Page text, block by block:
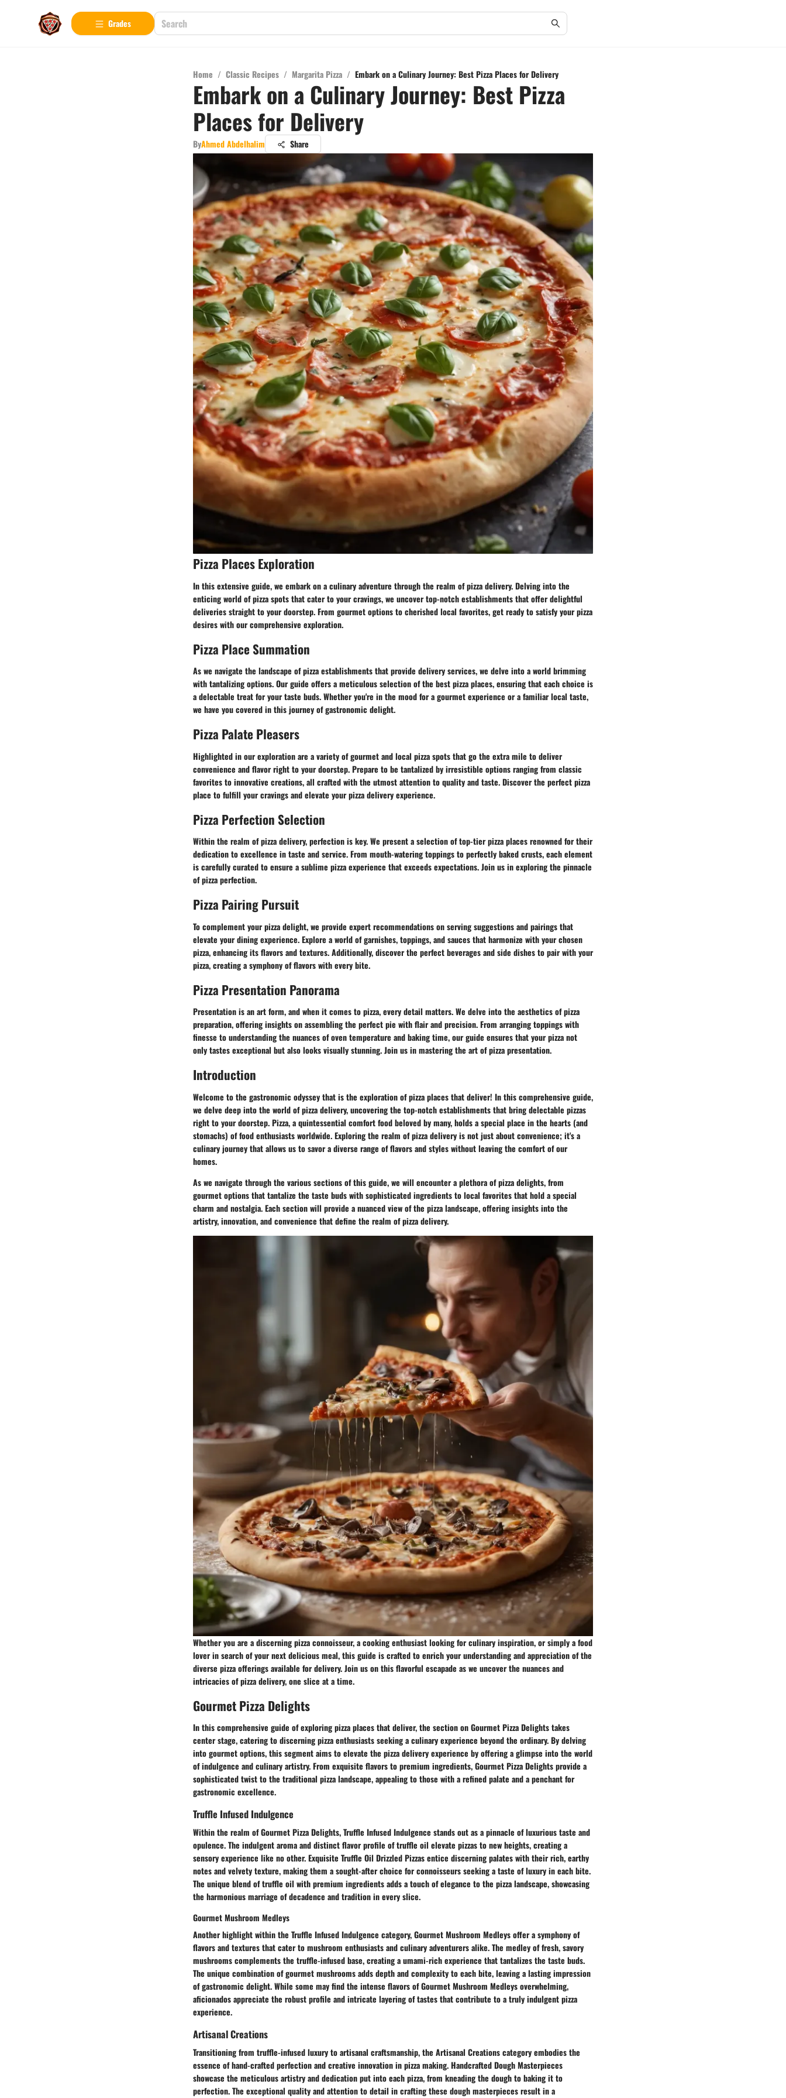
Grades
Home / Classic Recipes / Margarita Pizza / Embark on a Culinary Journey: Best Pizza Places for Delivery
Embark on a Culinary Journey: Best Pizza
Places for Delivery
ByAhmed Abdelhalim Share
Pizza Places Exploration
In this extensive guide, we embark on a culinary adventure through the realm of pizza delivery. Delving into the
enticing world of pizza spots that cater to your cravings, we uncover top-notch establishments that offer delightful
deliveries straight to your doorstep. From gourmet options to cherished local favorites, get ready to satisfy your pizza
desires with our comprehensive exploration.
Pizza Place Summation
As we navigate the landscape of pizza establishments that provide delivery services, we delve into a world brimming
with tantalizing options. Our guide offers a meticulous selection of the best pizza places, ensuring that each choice is
a delectable treat for your taste buds. Whether you're in the mood for a gourmet experience or a familiar local taste,
we have you covered in this journey of gastronomic delight.
Pizza Palate Pleasers
Highlighted in our exploration are a variety of gourmet and local pizza spots that go the extra mile to deliver
convenience and flavor right to your doorstep. Prepare to be tantalized by irresistible options ranging from classic
favorites to innovative creations, all crafted with the utmost attention to quality and taste. Discover the perfect pizza
place to fulfill your cravings and elevate your pizza delivery experience.
Pizza Perfection Selection
Within the realm of pizza delivery, perfection is key. We present a selection of top-tier pizza places renowned for their
dedication to excellence in taste and service. From mouth-watering toppings to perfectly baked crusts, each element
is carefully curated to ensure a sublime pizza experience that exceeds expectations. Join us in exploring the pinnacle
of pizza perfection.
Pizza Pairing Pursuit
To complement your pizza delight, we provide expert recommendations on serving suggestions and pairings that
elevate your dining experience. Explore a world of garnishes, toppings, and sauces that harmonize with your chosen
pizza, enhancing its flavors and textures. Additionally, discover the perfect beverages and side dishes to pair with your
pizza, creating a symphony of flavors with every bite.
Pizza Presentation Panorama
Presentation is an art form, and when it comes to pizza, every detail matters. We delve into the aesthetics of pizza
preparation, offering insights on assembling the perfect pie with flair and precision. From arranging toppings with
finesse to understanding the nuances of oven temperature and baking time, our guide ensures that your pizza not
only tastes exceptional but also looks visually stunning. Join us in mastering the art of pizza presentation.
Introduction
Welcome to the gastronomic odyssey that is the exploration of pizza places that deliver! In this comprehensive guide,
we delve deep into the world of pizza delivery, uncovering the top-notch establishments that bring delectable pizzas
right to your doorstep. Pizza, a quintessential comfort food beloved by many, holds a special place in the hearts (and
stomachs) of food enthusiasts worldwide. Exploring the realm of pizza delivery is not just about convenience; it's a
culinary journey that allows us to savor a diverse range of flavors and styles without leaving the comfort of our
homes.
As we navigate through the various sections of this guide, we will encounter a plethora of pizza delights, from
gourmet options that tantalize the taste buds with sophisticated ingredients to local favorites that hold a special
charm and nostalgia. Each section will provide a nuanced view of the pizza landscape, offering insights into the
artistry, innovation, and convenience that define the realm of pizza delivery.
Whether you are a discerning pizza connoisseur, a cooking enthusiast looking for culinary inspiration, or simply a food
lover in search of your next delicious meal, this guide is crafted to enrich your understanding and appreciation of the
diverse pizza offerings available for delivery. Join us on this flavorful escapade as we uncover the nuances and
intricacies of pizza delivery, one slice at a time.
Gourmet Pizza Delights
In this comprehensive guide of exploring pizza places that deliver, the section on Gourmet Pizza Delights takes
center stage, catering to discerning pizza enthusiasts seeking a culinary experience beyond the ordinary. By delving
into gourmet options, this segment aims to elevate the pizza delivery experience by offering a glimpse into the world
of indulgence and culinary artistry. From exquisite flavors to premium ingredients, Gourmet Pizza Delights provide a
sophisticated twist to the traditional pizza landscape, appealing to those with a refined palate and a penchant for
gastronomic excellence.
Truffle Infused Indulgence
Within the realm of Gourmet Pizza Delights, Truffle Infused Indulgence stands out as a pinnacle of luxurious taste and
opulence. The indulgent aroma and distinct flavor profile of truffle oil elevate pizzas to new heights, creating a
sensory experience like no other. Exquisite Truffle Oil Drizzled Pizzas entice discerning palates with their rich, earthy
notes and velvety texture, making them a sought-after choice for connoisseurs seeking a taste of luxury in each bite.
The unique blend of truffle oil with premium ingredients adds a touch of elegance to the pizza landscape, showcasing
the harmonious marriage of decadence and tradition in every slice.
Gourmet Mushroom Medleys
Another highlight within the Truffle Infused Indulgence category, Gourmet Mushroom Medleys offer a symphony of
flavors and textures that cater to mushroom enthusiasts and culinary adventurers alike. The medley of fresh, savory
mushrooms complements the truffle-infused base, creating a umami-rich experience that tantalizes the taste buds.
The unique combination of gourmet mushrooms adds depth and complexity to each bite, leaving a lasting impression
of gastronomic delight. While some may find the intense flavors of Gourmet Mushroom Medleys overwhelming,
aficionados appreciate the robust profile and intricate layering of tastes that contribute to a truly indulgent pizza
experience.
Artisanal Creations
Transitioning from truffle-infused luxury to artisanal craftsmanship, the Artisanal Creations category embodies the
essence of hand-crafted perfection and creative innovation in pizza making. Handcrafted Dough Masterpieces
showcase the meticulous artistry and dedication put into each pizza, from kneading the dough to baking it to
perfection. The exceptional quality and attention to detail in crafting these dough masterpieces result in a